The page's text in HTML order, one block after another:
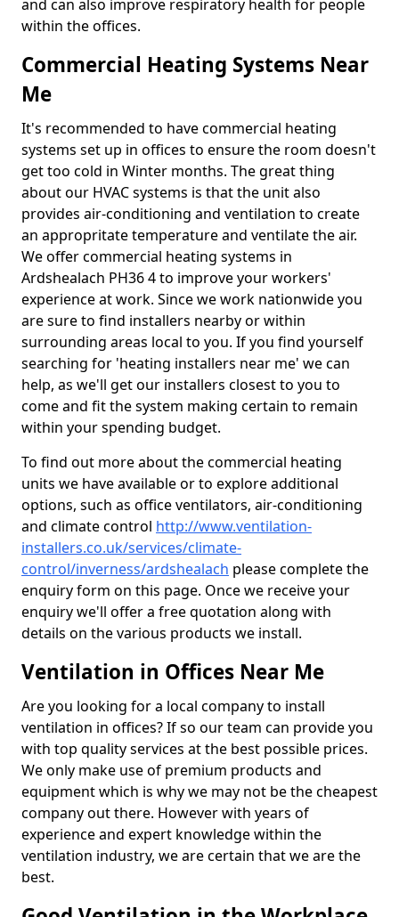
and can also improve respiratory health for people
within the offices.
Commercial Heating Systems Near
Me
It's recommended to have commercial heating
systems set up in offices to ensure the room doesn't
get too cold in Winter months. The great thing
about our HVAC systems is that the unit also
provides air-conditioning and ventilation to create
an appropritate temperature and ventilate the air.
We offer commercial heating systems in
Ardshealach PH36 4 to improve your workers'
experience at work. Since we work nationwide you
are sure to find installers nearby or within
surrounding areas local to you. If you find yourself
searching for 'heating installers near me' we can
help, as we'll get our installers closest to you to
come and fit the system making certain to remain
within your spending budget.
To find out more about the commercial heating
units we have available or to explore additional
options, such as office ventilators, air-conditioning
and climate control http://www.ventilation-
installers.co.uk/services/climate-
control/inverness/ardshealach please complete the
enquiry form on this page. Once we receive your
enquiry we'll offer a free quotation along with
details on the various products we install.
Ventilation in Offices Near Me
Are you looking for a local company to install
ventilation in offices? If so our team can provide you
with top quality services at the best possible prices.
We only make use of premium products and
equipment which is why we may not be the cheapest
company out there. However with years of
experience and expert knowledge within the
ventilation industry, we are certain that we are the
best.